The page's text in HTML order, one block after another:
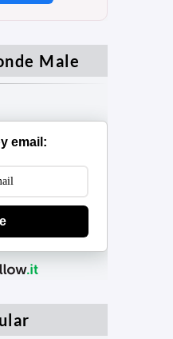
Male
email: